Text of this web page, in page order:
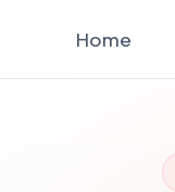
Home